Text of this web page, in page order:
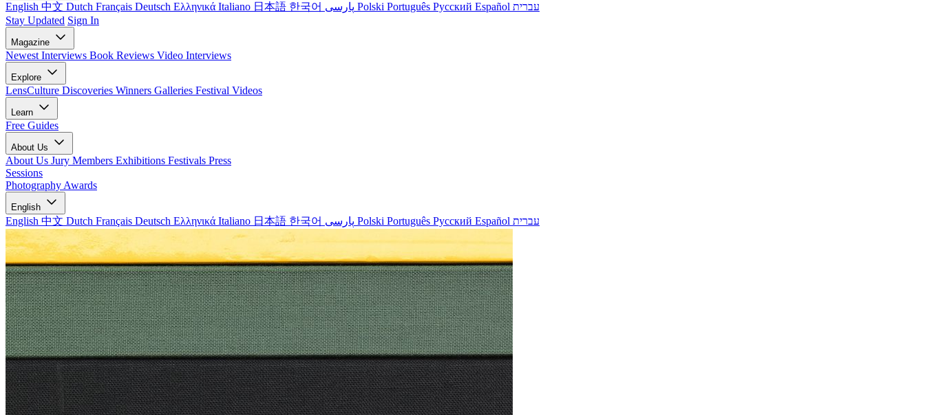
English 中文 Dutch Français Deutsch Ελληνικά Italiano 日本語 한국어 Polski Português Русский Español עברית
Stay Updated Sign In
Magazine
Newest Interviews Book Reviews Video Interviews
Explore
LensCulture Discoveries Winners Galleries Festival Videos
Learn
Free Guides
About Us
About Us Jury Members Exhibitions Festivals Press
Sessions
Photography Awards
English
English 中文 Dutch Français Deutsch Ελληνικά Italiano 日本語 한국어 Polski Português Русский Español עברית